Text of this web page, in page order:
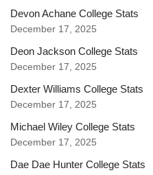
Devon Achane College Stats
December 17, 2025
Deon Jackson College Stats
December 17, 2025
Dexter Williams College Stats
December 17, 2025
Michael Wiley College Stats
December 17, 2025
Dae Dae Hunter College Stats